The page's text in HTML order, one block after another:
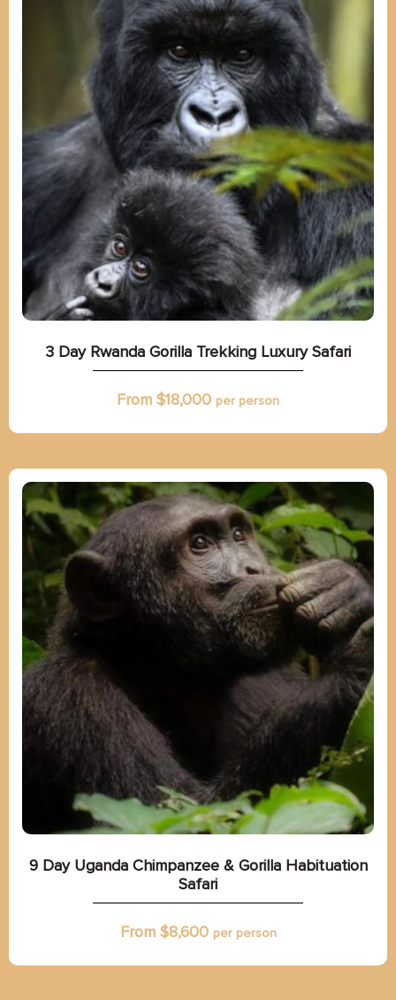
3 Day Rwanda Gorilla Trekking Luxury Safari
From $18,000 per person
9 Day Uganda Chimpanzee & Gorilla Habituation
Safari
From $8,600 per person